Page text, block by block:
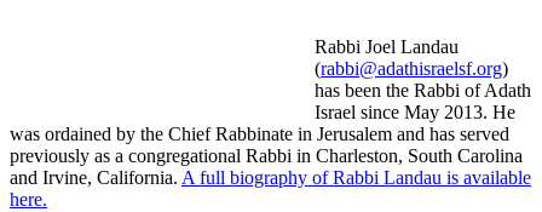
Rabbi Joel Landau
(rabbi@adathisraelsf.org)
has been the Rabbi of Adath
Israel since May 2013. He
was ordained by the Chief Rabbinate in Jerusalem and has served
previously as a congregational Rabbi in Charleston, South Carolina
and Irvine, California. A full biography of Rabbi Landau is available
here.